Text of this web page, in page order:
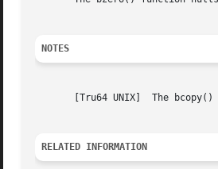
NOTES
[Tru64 UNIX]  The
RELATED INFORMATION